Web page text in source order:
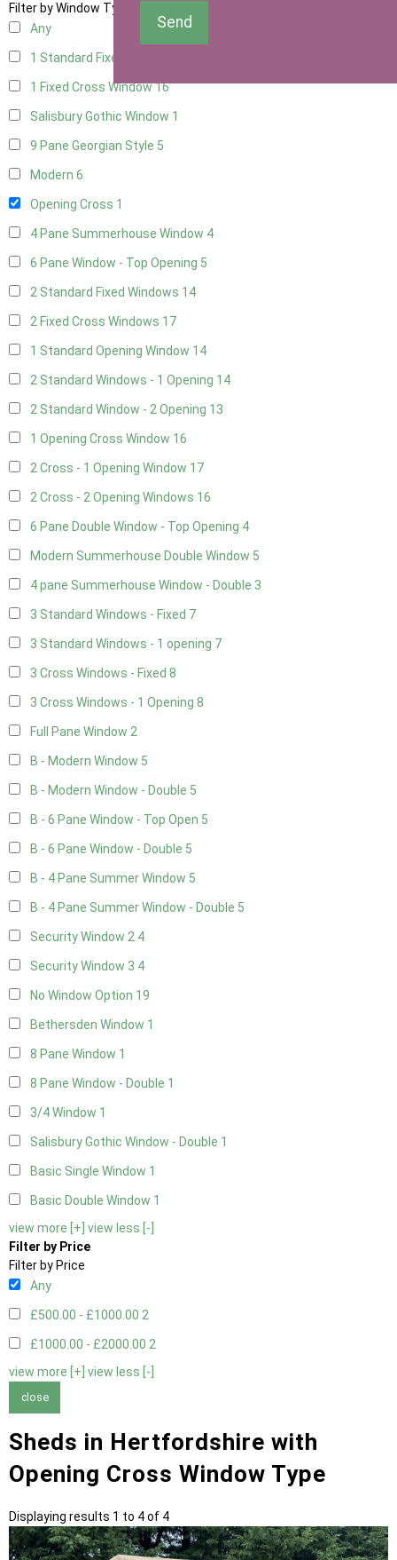
Filter by Window Type
Any
1 Standard Fixed Window
1 Fixed Cross Window16
Salisbury Gothic Window 1
9 Pane Georgian Style 5
Modern 6
Opening Cross 1
4 Pane Summerhouse Window 4
6 Pane Window - Top Opening 5
2 Standard Fixed Windows 14
2 Fixed Cross Windows 17
1 Standard Opening Window 14
2 Standard Windows - 1 Opening 14
2 Standard Window - 2 Opening 13
1 Opening Cross Window 16
2 Cross - 1 Opening Window 17
2 Cross - 2 Opening Windows 16
6 Pane Double Window - Top Opening 4
Modern Summerhouse Double Window 5
4 pane Summerhouse Window - Double 3
3 Standard Windows - Fixed 7
3 Standard Windows - 1 opening 7
3 Cross Windows - Fixed 8
3 Cross Windows - 1 Opening 8
Full Pane Window 2
B - Modern Window 5
B - Modern Window - Double 5
B - 6 Pane Window - Top Open 5
B - 6 Pane Window - Double 5
B - 4 Pane Summer Window 5
B - 4 Pane Summer Window - Double 5
Security Window 2 4
Security Window 3 4
No Window Option 19
Bethersden Window 1
8 Pane Window 1
8 Pane Window - Double 1
3/4 Window 1
Salisbury Gothic Window - Double 1
Basic Single Window 1
Basic Double Window 1
view more [+] view less [-]
Filter by Price
Filter by Price
Any
£500.00 - £1000.00 2
£1000.00 - £2000.00 2
view more [+] view less [-]
close
Sheds in Hertfordshire with
Opening Cross Window Type
Displaying results 1 to 4 of 4
Send